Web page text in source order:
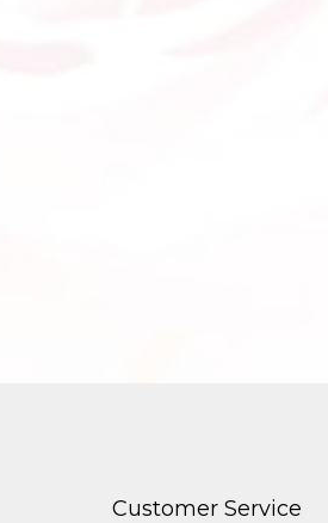
Customer Service